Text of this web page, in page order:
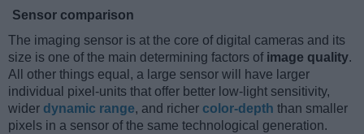
Sensor comparison
The imaging sensor is at the core of digital cameras and its
size is one of the main determining factors of image quality.
All other things equal, a large sensor will have larger
individual pixel-units that offer better low-light sensitivity,
wider dynamic range, and richer color-depth than smaller
pixels in a sensor of the same technological generation.